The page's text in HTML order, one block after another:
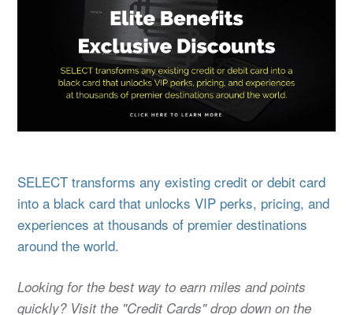
SELECT transforms any existing credit or debit card
into a black card that unlocks VIP perks, pricing, and
experiences at thousands of premier destinations
around the world.
Looking for the best way to earn miles and points
quickly? Visit the "Credit Cards" drop down on the